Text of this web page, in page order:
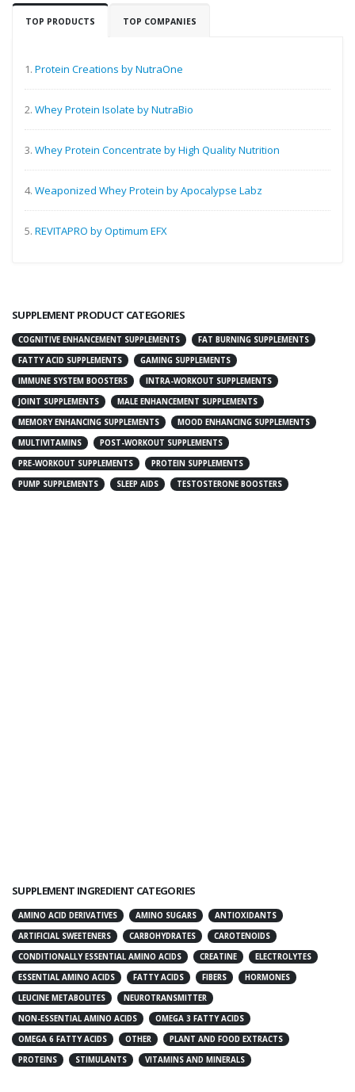
TOP PRODUCTS TOP COMPANIES
1. Protein Creations by NutraOne
2. Whey Protein Isolate by NutraBio
3. Whey Protein Concentrate by High Quality Nutrition
4. Weaponized Whey Protein by Apocalypse Labz
5. REVITAPRO by Optimum EFX
SUPPLEMENT PRODUCT CATEGORIES
COGNITIVE ENHANCEMENT SUPPLEMENTS
FAT BURNING SUPPLEMENTS
FATTY ACID SUPPLEMENTS
GAMING SUPPLEMENTS
IMMUNE SYSTEM BOOSTERS
INTRA-WORKOUT SUPPLEMENTS
JOINT SUPPLEMENTS
MALE ENHANCEMENT SUPPLEMENTS
MEMORY ENHANCING SUPPLEMENTS
MOOD ENHANCING SUPPLEMENTS
MULTIVITAMINS
POST-WORKOUT SUPPLEMENTS
PRE-WORKOUT SUPPLEMENTS
PROTEIN SUPPLEMENTS
PUMP SUPPLEMENTS
SLEEP AIDS TESTOSTERONE BOOSTERS
SUPPLEMENT INGREDIENT CATEGORIES
AMINO ACID DERIVATIVES AMINO SUGARS
ANTIOXIDANTS
ARTIFICIAL SWEETENERS
CARBOHYDRATES
CAROTENOIDS
CONDITIONALLY ESSENTIAL AMINO ACIDS
CREATINE
ELECTROLYTES
ESSENTIAL AMINO ACIDS
FATTY ACIDS FIBERS
HORMONES
LEUCINE METABOLITES
NEUROTRANSMITTER
NON-ESSENTIAL AMINO ACIDS
OMEGA 3 FATTY ACIDS
OMEGA 6 FATTY ACIDS
OTHER
PLANT AND FOOD EXTRACTS
PROTEINS
STIMULANTS VITAMINS AND MINERALS